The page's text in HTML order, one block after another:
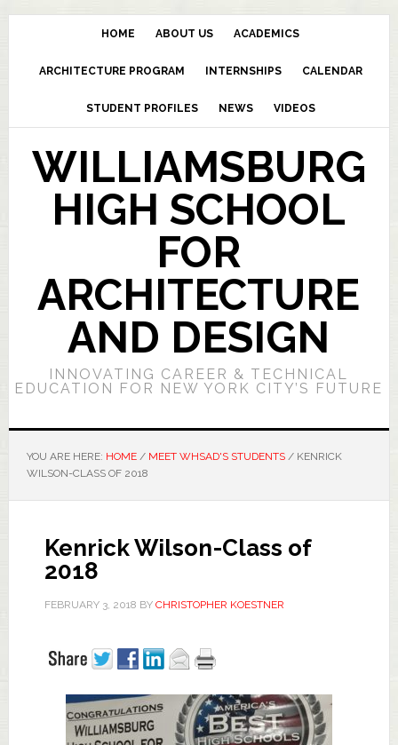
HOME ABOUT US ACADEMICS
ARCHITECTURE PROGRAM INTERNSHIPS CALENDAR
STUDENT PROFILES NEWS VIDEOS
WILLIAMSBURG
HIGH SCHOOL
FOR
ARCHITECTURE
AND DESIGN
INNOVATING CAREER & TECHNICAL
EDUCATION FOR NEW YORK CITY’S FUTURE
YOU ARE HERE: HOME / MEET WHSAD'S STUDENTS /KENRICK
WILSON-CLASS OF 2018
Kenrick Wilson-Class of
2018
FEBRUARY 3, 2018 BY CHRISTOPHER KOESTNER